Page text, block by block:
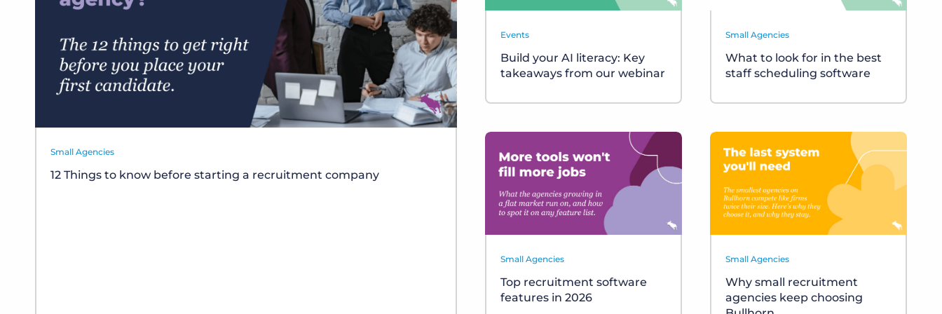
Small Agencies
12 Things to know before starting a recruitment company
Events
Build your AI literacy: Key
takeaways from our webinar
Small Agencies
What to look for in the best
staff scheduling software
Small Agencies
Top recruitment software
features in 2026
Small Agencies
Why small recruitment
agencies keep choosing